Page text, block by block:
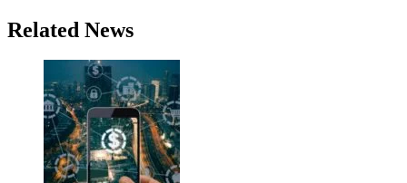
Related News